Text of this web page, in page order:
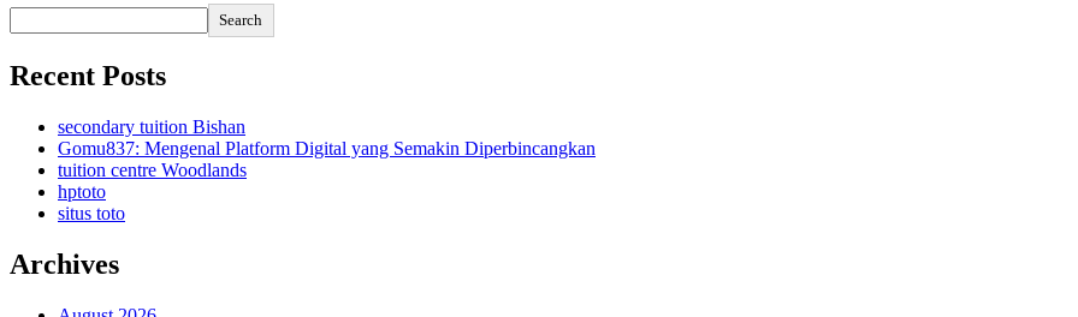
Search
Recent Posts
secondary tuition Bishan
Gomu837: Mengenal Platform Digital yang Semakin Diperbincangkan
tuition centre Woodlands
hptoto
situs toto
Archives